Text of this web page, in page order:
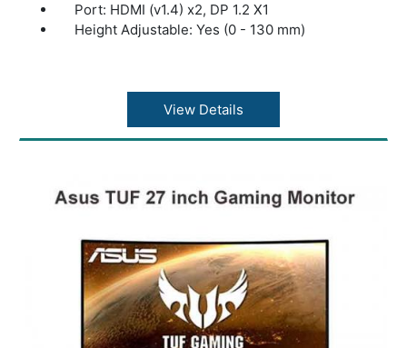
Port: HDMI (v1.4) x2, DP 1.2 X1
Height Adjustable: Yes (0 - 130 mm)
View Details